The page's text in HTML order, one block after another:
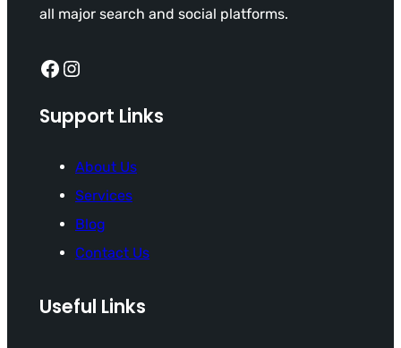
all major search and social platforms.
Facebook Instagram
Support Links
About Us
Services
Blog
Contact Us
Useful Links